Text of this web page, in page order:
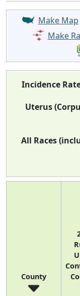
Make Map
Make
Incidence
Uterus
All Races
County